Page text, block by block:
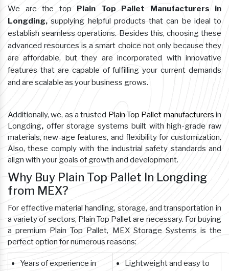
We are the top Plain Top Pallet Manufacturers in
Longding, supplying helpful products that can be ideal to
establish seamless operations. Besides this, choosing these
advanced resources is a smart choice not only because they
are affordable, but they are incorporated with innovative
features that are capable of fulfilling your current demands
and are scalable as your business grows.
Additionally, we, as a trusted Plain Top Pallet manufacturers in
Longding, offer storage systems built with high-grade raw
materials, new-age features, and flexibility for customization.
Also, these comply with the industrial safety standards and
align with your goals of growth and development.
Why Buy Plain Top Pallet In Longding
from MEX?
For effective material handling, storage, and transportation in
a variety of sectors, Plain Top Pallet are necessary. For buying
a premium Plain Top Pallet, MEX Storage Systems is the
perfect option for numerous reasons:
Years of experience in
Lightweight and easy to